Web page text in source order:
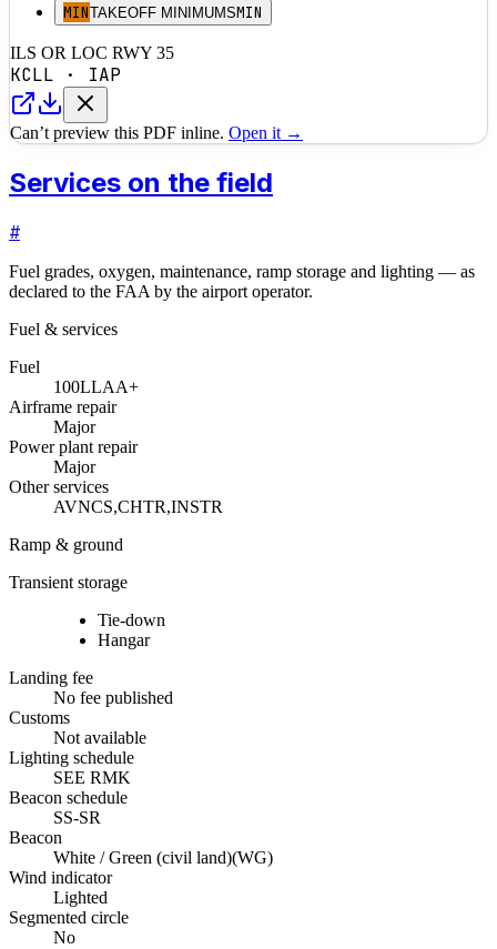
MINTAKEOFF MINIMUMSMIN
ILS OR LOC RWY 35
KCLL · IAP
Can’t preview this PDF inline. Open it →
Services on the field
#
Fuel grades, oxygen, maintenance, ramp storage and lighting — as
declared to the FAA by the airport operator.
Fuel & services
Fuel
100LLAA+
Airframe repair
Major
Power plant repair
Major
Other services
AVNCS,CHTR,INSTR
Ramp & ground
Transient storage
Tie-down
Hangar
Landing fee
No fee published
Customs
Not available
Lighting schedule
SEE RMK
Beacon schedule
SS-SR
Beacon
White / Green (civil land)(WG)
Wind indicator
Lighted
Segmented circle
No